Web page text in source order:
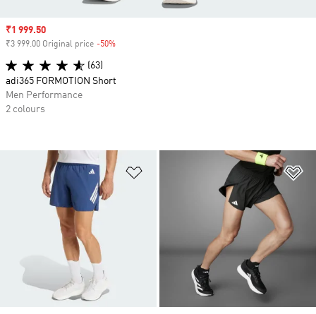
Sale price
₹1 999.50
₹3 999.00 Original price -50%
(63)
adi365 FORMOTION Short
Men Performance
2 colours